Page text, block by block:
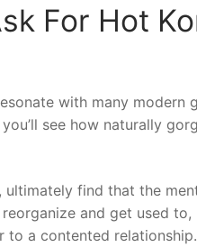
For Hot
with many modern
see how naturally
ultimately find that the
and get used
a contented